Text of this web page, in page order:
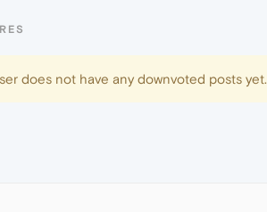
does not have any downvoted posts yet.